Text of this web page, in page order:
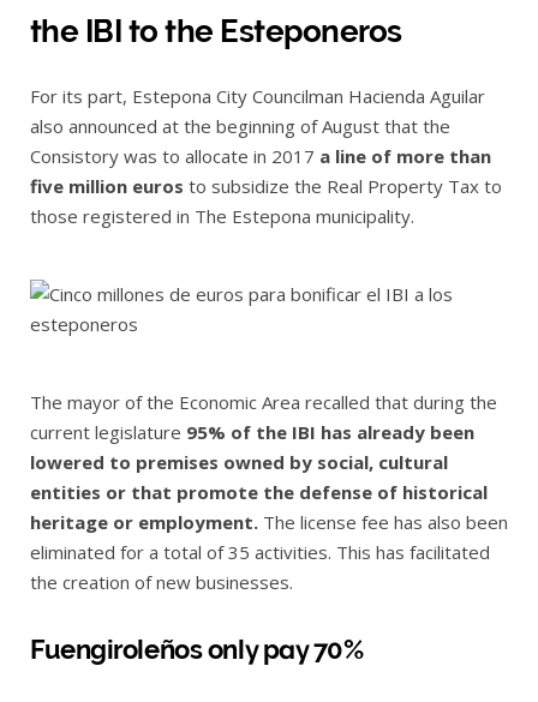
the IBI to the Esteponeros
For its part, Estepona City Councilman Hacienda Aguilar
also announced at the beginning of August that the
Consistory was to allocate in 2017 a line of more than
five million euros to subsidize the Real Property Tax to
those registered in The Estepona municipality.
The mayor of the Economic Area recalled that during the
current legislature 95% of the IBI has already been
lowered to premises owned by social, cultural
entities or that promote the defense of historical
heritage or employment. The license fee has also been
eliminated for a total of 35 activities. This has facilitated
the creation of new businesses.
Fuengiroleños only pay 70%